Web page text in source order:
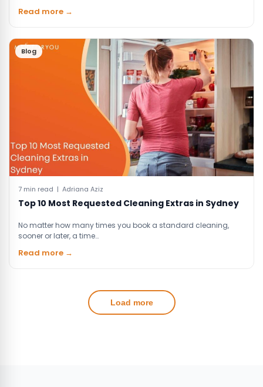
Read more →
Blog
7 min read | Adriana Aziz
Top 10 Most Requested Cleaning Extras in Sydney
No matter how many times you book a standard cleaning,
sooner or later, a time…
Read more →
Load more